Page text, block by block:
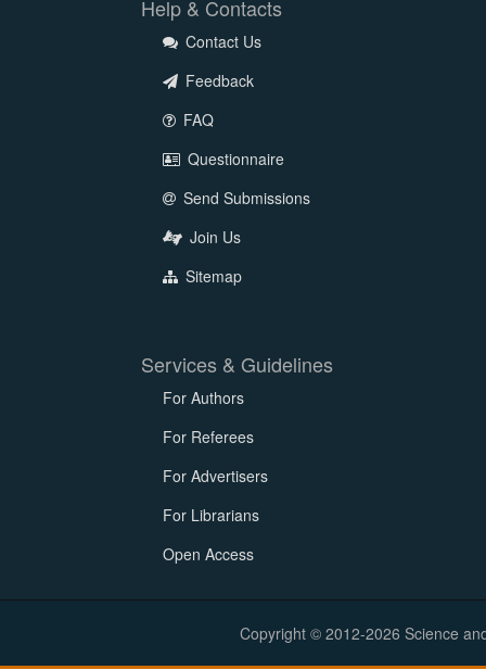
Help & Contacts
Contact Us
Feedback
FAQ
Questionnaire
Send Submissions
Join Us
Sitemap
Services & Guidelines
For Authors
For Referees
For Advertisers
For Librarians
Open Access
Copyright © 2012-2026 Science